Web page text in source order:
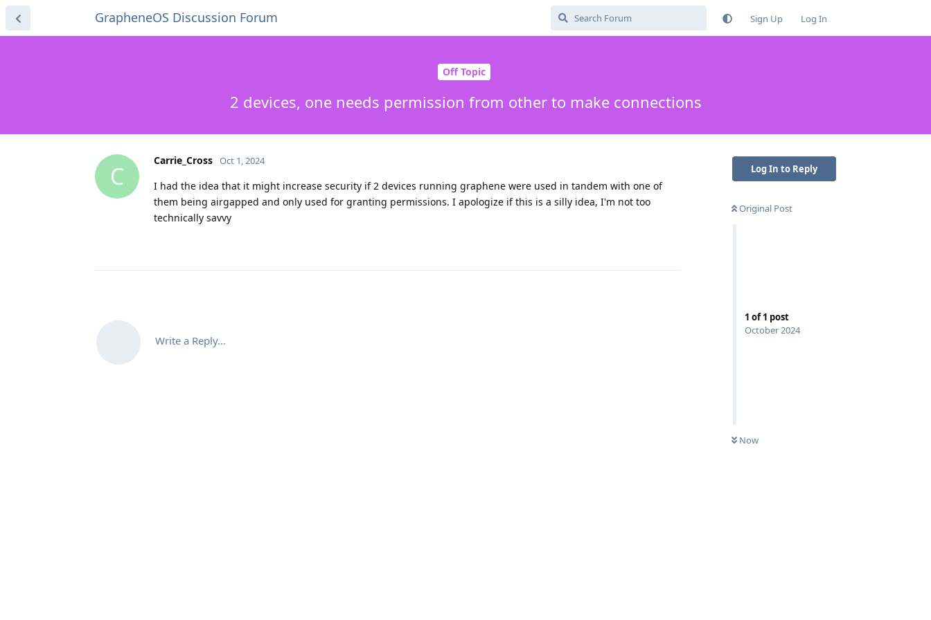
GrapheneOS Discussion Forum Sign Up Log In
Off Topic
2 devices, one needs permission from other to make connections
Log In to Reply
Original Post
1 of1 post
October 2024
Now
C
Carrie_Cross Oct 1, 2024
I had the idea that it might increase security if 2 devices running graphene were used in tandem with one of
them being airgapped and only used for granting permissions. I apologize if this is a silly idea, I'm not too
technically savvy
Write a Reply...